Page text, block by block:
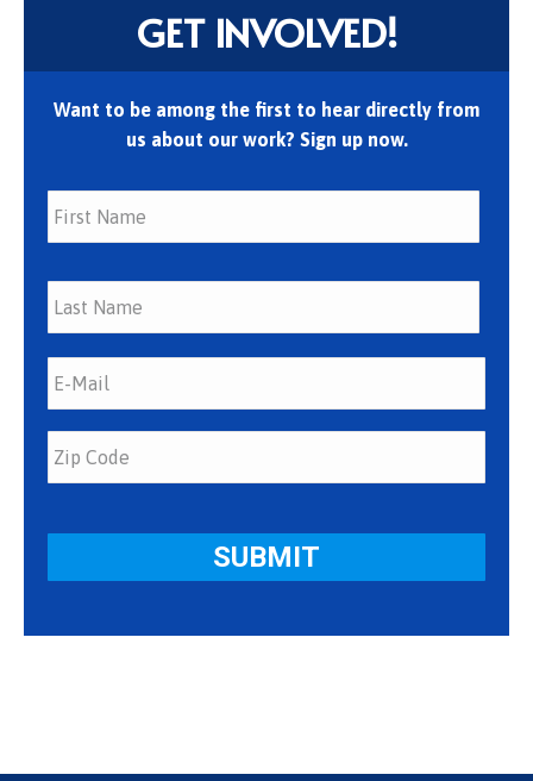
GET INVOLVED!
Want to be among the first to hear directly from
us about our work? Sign up now.
First
Last